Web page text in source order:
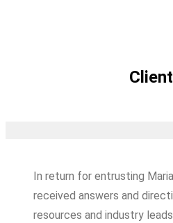
In return for entrusting
received answers and
resources and industry